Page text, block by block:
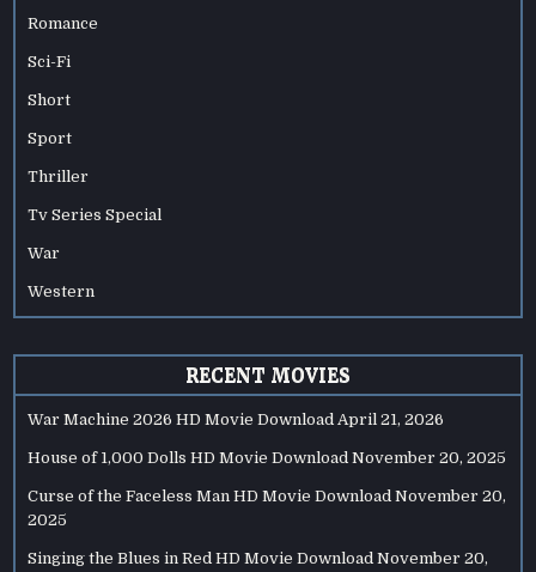
Romance
Sci-Fi
Short
Sport
Thriller
Tv Series Special
War
Western
RECENT MOVIES
War Machine 2026 HD Movie Download April 21, 2026
House of 1,000 Dolls HD Movie Download November 20, 2025
Curse of the Faceless Man HD Movie Download November 20,
2025
Singing the Blues in Red HD Movie Download November 20,